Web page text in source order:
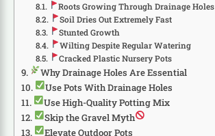
Roots Growing Through Drainage Holes
Soil Dries Out Extremely Fast
Stunted Growth
Wilting Despite Regular Watering
Cracked Plastic Nursery Pots
Why Drainage Holes Are Essential
Use Pots With Drainage Holes
Use High-Quality Potting Mix
Skip the Gravel Myth
Elevate Outdoor Pots